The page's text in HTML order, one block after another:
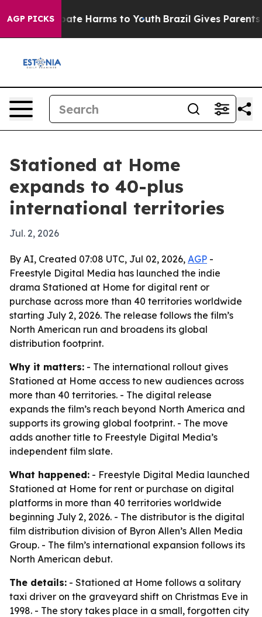
AGP PICKS
to Abate Harms to Youth Brazil Gives Parents
Stationed at Home
expands to 40-plus
international territories
Jul. 2, 2026
By AI, Created 07:08 UTC, Jul 02, 2026, AGP -
Freestyle Digital Media has launched the indie
drama Stationed at Home for digital rent or
purchase across more than 40 territories worldwide
starting July 2, 2026. The release follows the film’s
North American run and broadens its global
distribution footprint.
Why it matters: - The international rollout gives
Stationed at Home access to new audiences across
more than 40 territories. - The digital release
expands the film’s reach beyond North America and
supports its growing global footprint. - The move
adds another title to Freestyle Digital Media’s
independent film slate.
What happened: - Freestyle Digital Media launched
Stationed at Home for rent or purchase on digital
platforms in more than 40 territories worldwide
beginning July 2, 2026. - The distributor is the digital
film distribution division of Byron Allen’s Allen Media
Group. - The film’s international expansion follows its
North American debut.
The details: - Stationed at Home follows a solitary
taxi driver on the graveyard shift on Christmas Eve in
1998. - The story takes place in a small, forgotten city